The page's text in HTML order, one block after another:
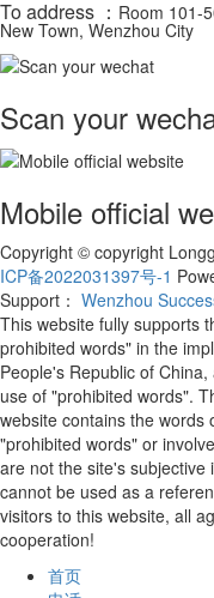
To address ： Room 101-
New Town, Wenzhou City
Scan your
Mobile official
Copyright © copyright
ICP备2022031397号-1
Support： Wenzhou
This website fully supports
prohibited words" in the
People's Republic of
use of "prohibited words".
website contains the words
"prohibited words" or
are not the site's subjective
cannot be used as a
visitors to this website, all
cooperation!
首页